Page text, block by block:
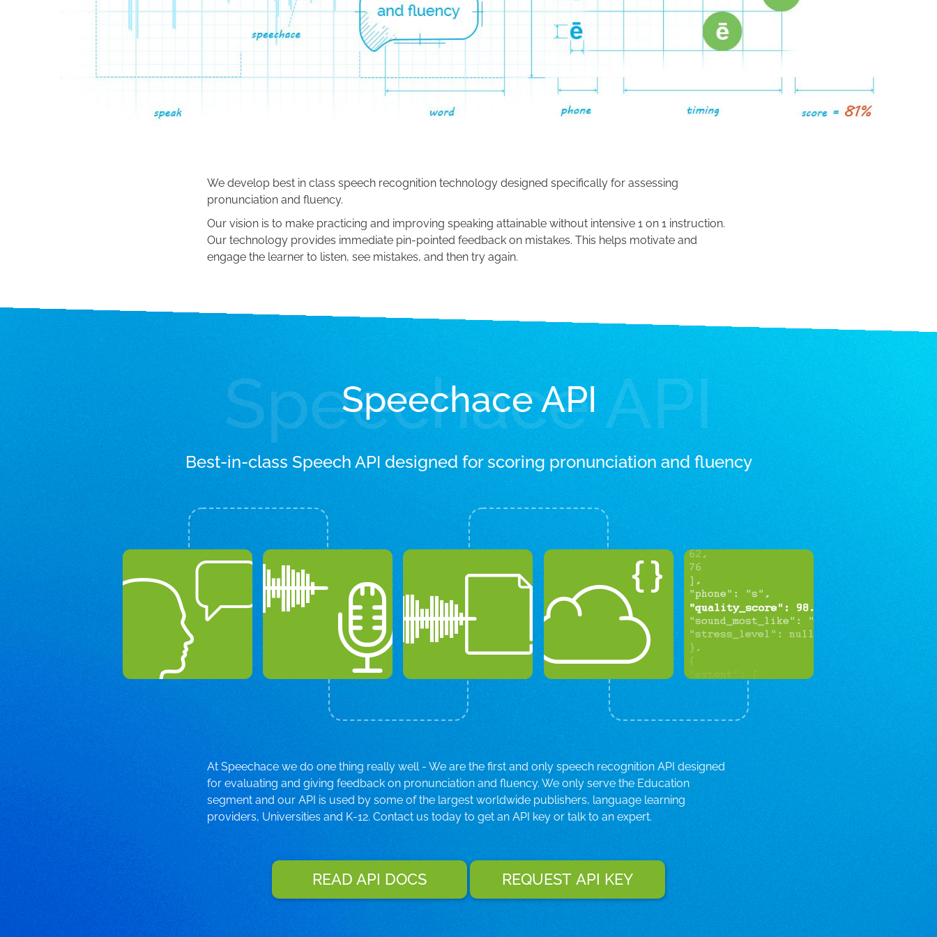
We develop best in class speech recognition technology designed specifically for assessing
pronunciation and fluency.
Our vision is to make practicing and improving speaking attainable without intensive 1 on 1 instruction.
Our technology provides immediate pin-pointed feedback on mistakes. This helps motivate and
engage the learner to listen, see mistakes, and then try again.
Speechace API
Speechace API
Best-in-class Speech API designed for scoring pronunciation and fluency
At Speechace we do one thing really well - We are the first and only speech recognition API designed
for evaluating and giving feedback on pronunciation and fluency. We only serve the Education
segment and our API is used by some of the largest worldwide publishers, language learning
providers, Universities and K-12. Contact us today to get an API key or talk to an expert.
READ API DOCS REQUEST API KEY